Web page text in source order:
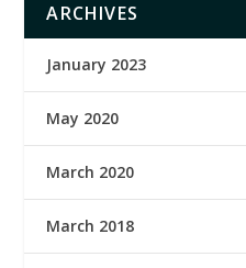
ARCHIVES
January 2023
May 2020
March 2020
March 2018